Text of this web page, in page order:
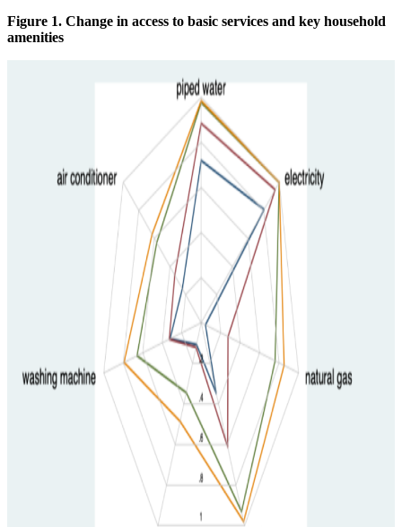
Figure 1. Change in access to basic services and key household
amenities